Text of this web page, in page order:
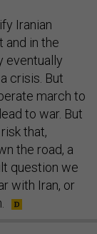
Iranian
and in the
eventually
crisis. But
march to
to war. But
that,
the road, a
question we
with Iran, or